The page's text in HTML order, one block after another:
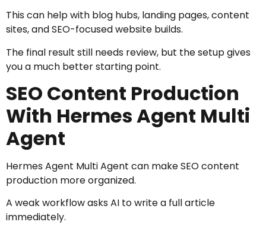
This can help with blog hubs, landing pages, content
sites, and SEO-focused website builds.
The final result still needs review, but the setup gives
you a much better starting point.
SEO Content Production
With Hermes Agent Multi
Agent
Hermes Agent Multi Agent can make SEO content
production more organized.
A weak workflow asks AI to write a full article
immediately.